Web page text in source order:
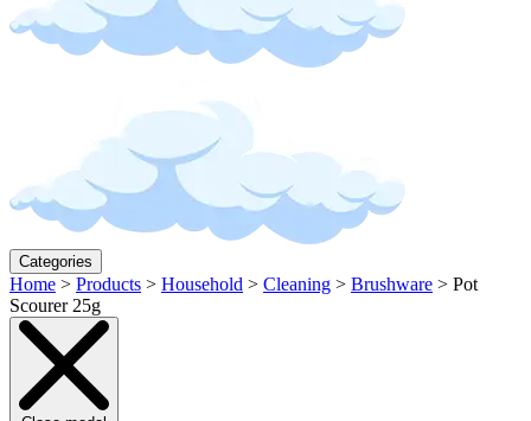
Categories
Home > Products > Household > Cleaning > Brushware > Pot
Scourer 25g